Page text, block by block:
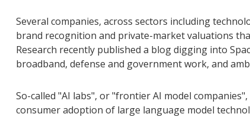
Several companies, across sectors including
brand recognition and private-market valuations
Research recently published a blog digging into
broadband, defense and government work, and
So-called "AI labs", or "frontier AI model
consumer adoption of large language model